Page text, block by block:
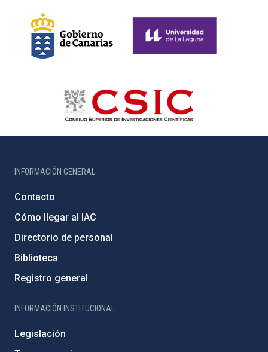
INFORMACIÓN GENERAL
Contacto
Cómo llegar al IAC
Directorio de personal
Biblioteca
Registro general
INFORMACIÓN INSTITUCIONAL
Legislación